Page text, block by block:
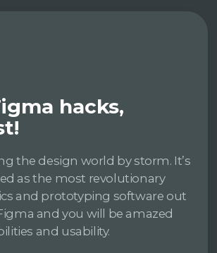
hacks,
the design world by storm. It’s
as the most revolutionary
and prototyping software out
and you will be amazed
and usability.